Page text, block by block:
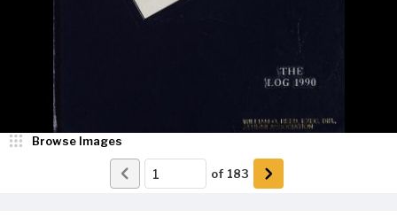
Browse Images
of 183